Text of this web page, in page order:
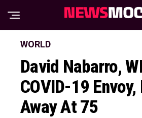
WORLD
David Nabarro,
COVID-19
Away At 75